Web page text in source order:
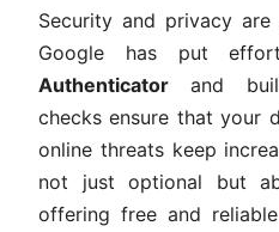
Security and privacy
Google has put
Authenticator and
checks ensure that your
online threats keep
not just optional but
offering free and